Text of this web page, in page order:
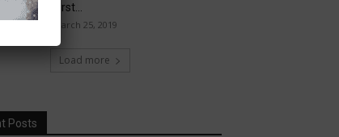
First...
March 25, 2019
Load more
Posts